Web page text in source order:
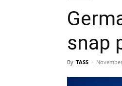
snap
By TASS -